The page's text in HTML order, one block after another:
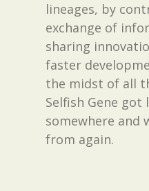
lineages, by
exchange of
sharing
faster
the midst of all
Selfish Gene got
somewhere and
from again.